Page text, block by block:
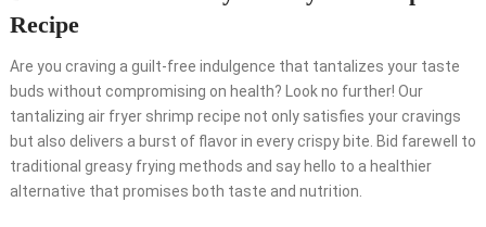
Recipe
Are you craving a guilt-free indulgence that tantalizes your taste
buds without compromising on health? Look no further! Our
tantalizing air fryer shrimp recipe not only satisfies your cravings
but also delivers a burst of flavor in every crispy bite. Bid farewell to
traditional greasy frying methods and say hello to a healthier
alternative that promises both taste and nutrition.